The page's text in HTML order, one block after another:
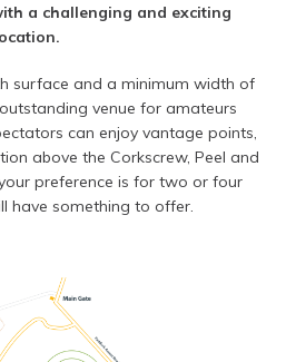
a challenging and exciting
surface and a minimum width of
venue for amateurs
can enjoy vantage points,
above the Corkscrew, Peel and
preference is for two or four
have something to offer.